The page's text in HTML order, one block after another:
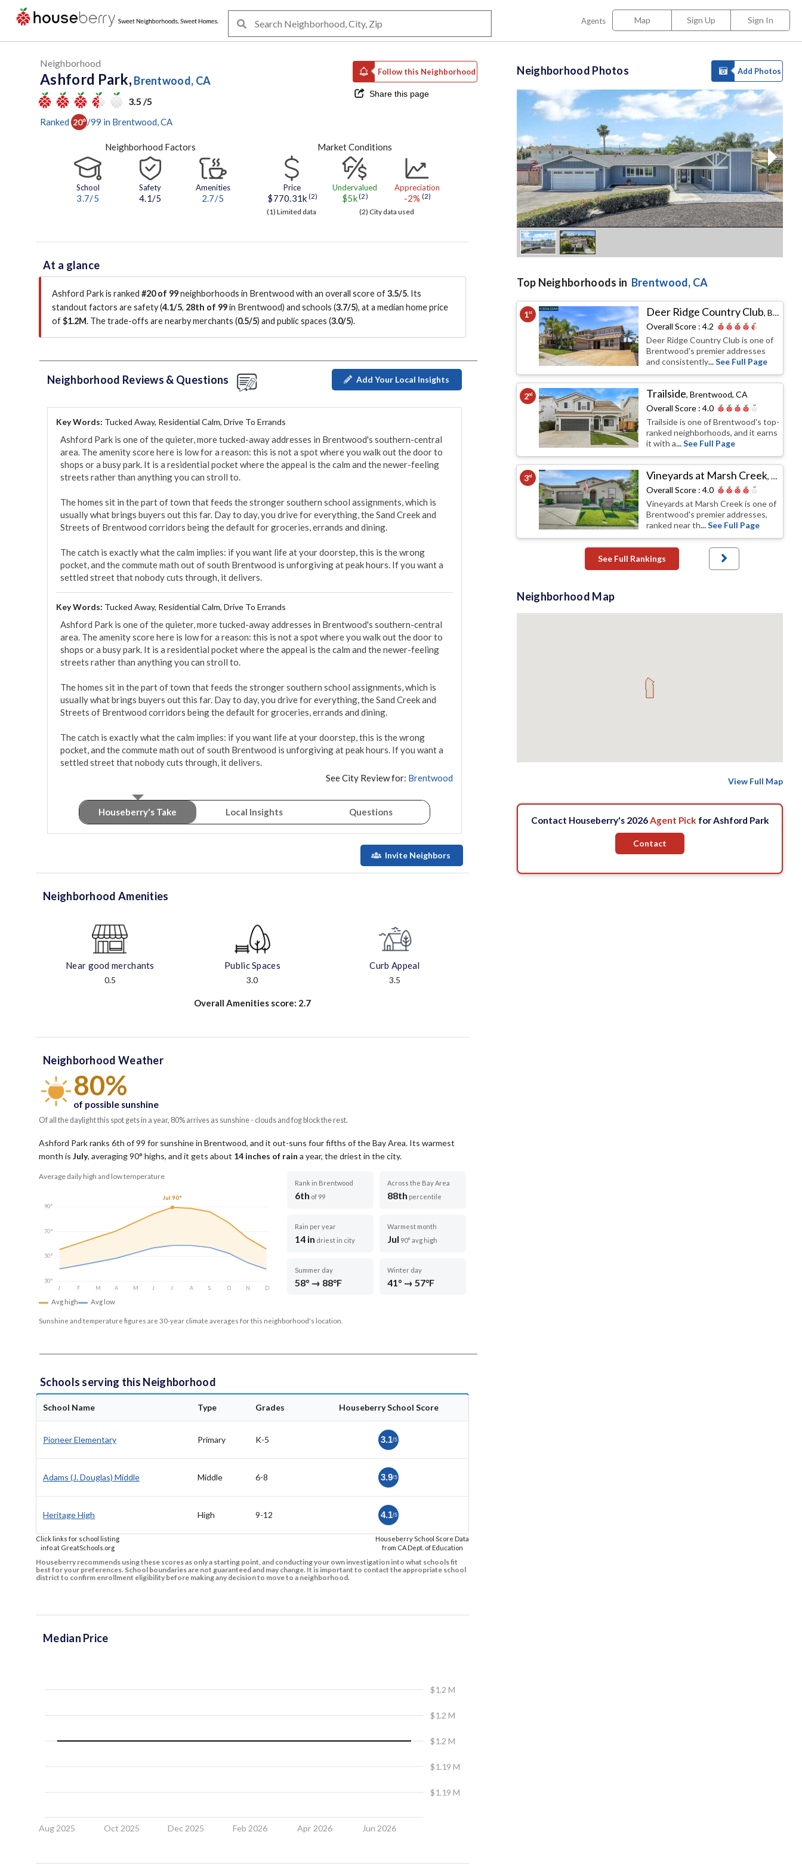
Agents Map Sign Up Sign In
Neighborhood
Ashford Park, Brentwood, CA
3.5 /5
Follow this Neighborhood
Share this page
Ranked 20th /99 in Brentwood , CA
Neighborhood Factors
School
3.7/5
Safety
4.1/5
Amenities
2.7/5
Market Conditions
Price
$770.31k (2)
Undervalued
$5k (2)
Appreciation
-2% (2)
(1) Limited data (2) City data used
At a glance
Ashford Park is ranked #20 of 99neighborhoods in Brentwood with an overall score of3.5/5. Its
standout factors aresafety (4.1/5, 28th of 99in Brentwood) and schools (3.7/5), at a median home price
of$1.2M. The trade-offs are nearby merchants (0.5/5) and public spaces (3.0/5).
Neighborhood Reviews & Questions Add Your Local Insights
Key Words: Tucked Away, Residential Calm, Drive To Errands
Ashford Park is one of the quieter, more tucked-away addresses in Brentwood's southern-central
area. The amenity score here is low for a reason: this is not a spot where you walk out the door to
shops or a busy park. It is a residential pocket where the appeal is the calm and the newer-feeling
streets rather than anything you can stroll to.
The homes sit in the part of town that feeds the stronger southern school assignments, which is
usually what brings buyers out this far. Day to day, you drive for everything, the Sand Creek and
Streets of Brentwood corridors being the default for groceries, errands and dining.
The catch is exactly what the calm implies: if you want life at your doorstep, this is the wrong
pocket, and the commute math out of south Brentwood is unforgiving at peak hours. If you want a
settled street that nobody cuts through, it delivers.
Key Words: Tucked Away, Residential Calm, Drive To Errands
Ashford Park is one of the quieter, more tucked-away addresses in Brentwood's southern-central
area. The amenity score here is low for a reason: this is not a spot where you walk out the door to
shops or a busy park. It is a residential pocket where the appeal is the calm and the newer-feeling
streets rather than anything you can stroll to.
The homes sit in the part of town that feeds the stronger southern school assignments, which is
usually what brings buyers out this far. Day to day, you drive for everything, the Sand Creek and
Streets of Brentwood corridors being the default for groceries, errands and dining.
The catch is exactly what the calm implies: if you want life at your doorstep, this is the wrong
pocket, and the commute math out of south Brentwood is unforgiving at peak hours. If you want a
settled street that nobody cuts through, it delivers.
See City Review for: Brentwood
Houseberry's Take Local Insights Questions
Invite Neighbors
Neighborhood Amenities
Near good merchants
0.5
Public Spaces
3.0
Curb Appeal
3.5
Overall Amenities score: 2.7
Neighborhood Weather
80%
of possible sunshine
Of all the daylight this spot gets in a year, 80% arrives as sunshine - clouds and fog block the rest.
Ashford Park ranks 6th of 99 for sunshine in Brentwood, and it out-suns four fifths of the Bay Area. Its warmest
month is July, averaging90° highs, and it gets about 14 inches of rain a year, the driest in the city.
Average daily high and low temperature
90°
70°
50°
30°
J
F M A M J J A S O N D
Jul 90°
Avg high Avg low
Rank in Brentwood
6th of 99
Across the Bay Area
88th percentile
Rain per year
14 in driest in city
Warmest month
Jul 90° avg high
Summer day
58° → 88°F
Winter day
41° → 57°F
Sunshine and temperature figures are 30-year climate averages for this neighborhood's location.
Schools serving this Neighborhood
School Name Type Grades Houseberry School Score
Pioneer Elementary Primary K-5 3.1/5
Adams (J. Douglas) Middle Middle 6-8 3.9/5
Heritage High High 9-12 4.1/5
Click links for school listing
info at GreatSchools.org
Houseberry School Score Data
from CA Dept. of Education
Houseberry recommends using these scores as only a starting point, and conducting your own investigation into what schools fit
best for your preferences. School boundaries are not guaranteed and may change. It is important to contact the appropriate school
district to confirm enrollment eligibility before making any decision to move to a neighborhood.
Median Price
Aug 2025 Oct 2025 Dec 2025 Feb 2026 Apr 2026 Jun 2026
$1.19 M
$1.19 M
$1.2 M
$1.2 M
$1.2 M
Neighborhood Photos Add Photos
Top Neighborhoods in Brentwood, CA
1st Deer Ridge Country Club,Brentwood, CA
Overall Score :4.2
Deer Ridge Country Club is one of
Brentwood's premier addresses
and consistently... See Full Page
2nd Trailside,Brentwood, CA
Overall Score :4.0
Trailside is one of Brentwood's top-
ranked neighborhoods, and it earns
it with a... See Full Page
3rd Vineyards at Marsh Creek,
Overall Score :4.0
Vineyards at Marsh Creek is one of
Brentwood's premier addresses,
ranked near th... See Full Page
See Full Rankings
Neighborhood Map
View Full Map
Contact Houseberry's 2026Agent Pick for Ashford Park
Contact